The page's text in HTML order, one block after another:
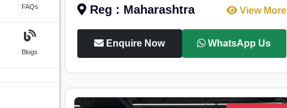
FAQs
Blogs
Reg : Maharashtra View More
Enquire Now WhatsApp Us